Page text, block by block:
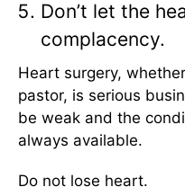
Don’t let the
complacency.
Heart surgery,
pastor, is serious
be weak and the
always available.
Do not lose heart.